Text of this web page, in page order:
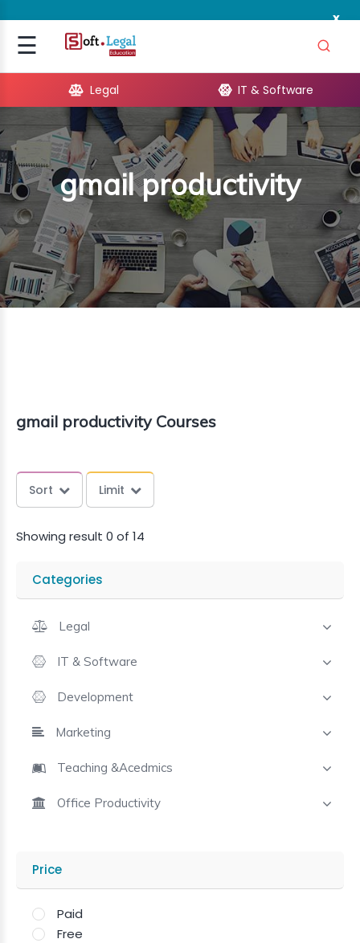
x
☰Signup
Legal IT & Software
gmail productivity
gmail productivity Courses
Sort Limit
Showing result 0 of 14
Categories
Legal
IT & Software
Development
Marketing
Teaching &Acedmics
Office Productivity
Price
Paid
Free